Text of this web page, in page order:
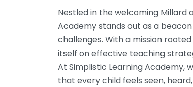
Nestled in the welcoming Millard
Academy stands out as a
challenges. With a mission
itself on effective teaching
At Simplistic Learning Academy,
that every child feels seen,